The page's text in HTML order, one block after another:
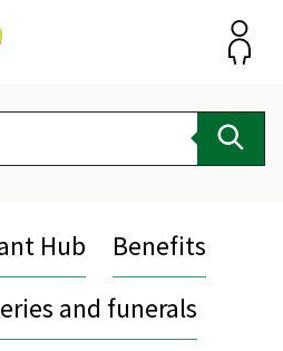
Hub
Benefits
and funerals